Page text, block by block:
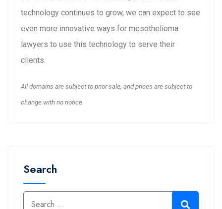
technology continues to grow, we can expect to see
even more innovative ways for mesothelioma
lawyers to use this technology to serve their
clients.
All domains are subject to prior sale, and prices are subject to
change with no notice.
Search